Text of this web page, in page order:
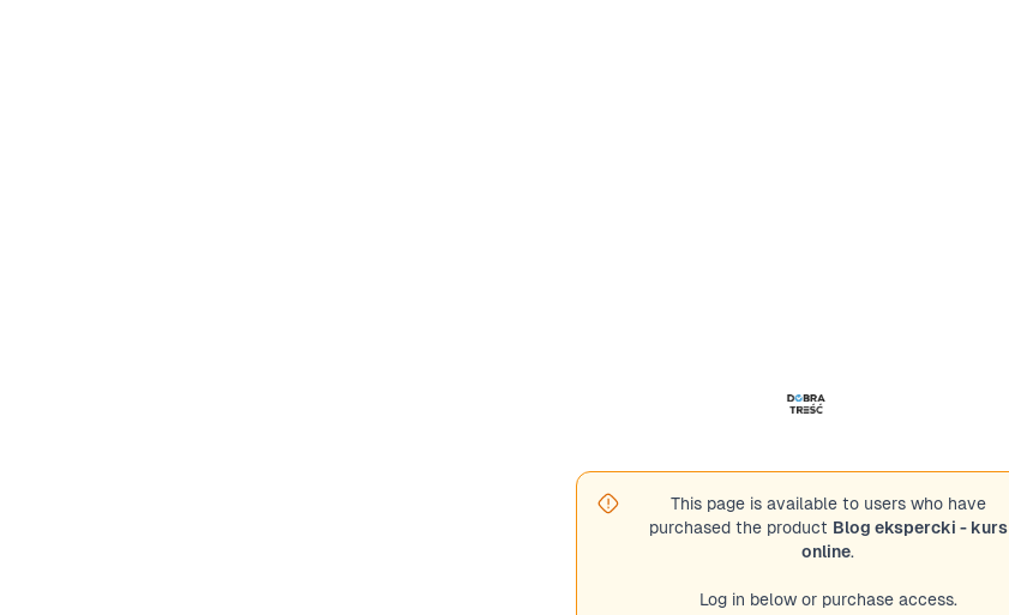
This page is available to users who have
purchased the product Blog ekspercki - kurs
online.
Log in below or purchase access.